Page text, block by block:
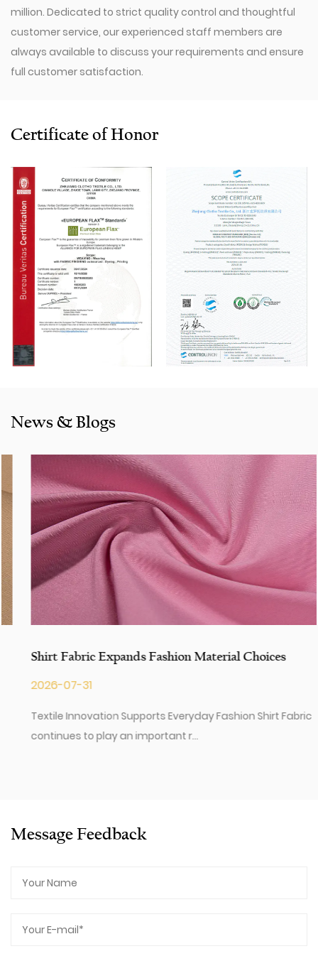
million. Dedicated to strict quality control and thoughtful
customer service, our experienced staff members are
always available to discuss your requirements and ensure
full customer satisfaction.
Looms,300 Picanol OMNIplusSummum air-jet looms, and
Staubli Delta110 drawing-in machine, an Italy Savio
Automatic Winder machine, German Karl Mayer sizing
machine, Switzerland Benninger high-speed warping
machine, EVS System, and American Sullair Air
Compressors.
With rich sales experience and good service, ourCotton
Spandex products
are selling well in all cities and provinces
around China, and also exported to clients in countries and
regions like the US, Indonesia, Bangladesh,Colombia, Egypt,
Morocco etc. We also cooperated with a lot of brands
including Inditex,Gap, Tom Tailor, Walmart, Lidl,Aldi.
your application, you can talk to our customer service
Certificate of Honor
News & Blogs
Shirt Fabric Expands Fashion Material Choices
2026-07-31
Textile Innovation Supports Everyday Fashion Shirt Fabric
continues to play an important r...
Message Feedback